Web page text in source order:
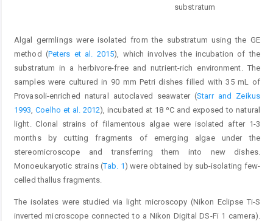
substratum
Algal germlings were isolated from the substratum using the GE
method (Peters et al. 2015), which involves the incubation of the
substratum in a herbivore-free and nutrient-rich environment. The
samples were cultured in 90 mm Petri dishes filled with 35 mL of
Provasoli-enriched natural autoclaved seawater (Starr and Zeikus
1993 ,Coelho et al. 2012), incubated at 18 ºC and exposed to natural
light. Clonal strains of filamentous algae were isolated after 1-3
months by cutting fragments of emerging algae under the
stereomicroscope and transferring them into new dishes.
Monoeukaryotic strains (Tab. 1 ) were obtained by sub-isolating few-
celled thallus fragments.
The isolates were studied via light microscopy (Nikon Eclipse Ti-S
inverted microscope connected to a Nikon Digital DS-Fi 1 camera).